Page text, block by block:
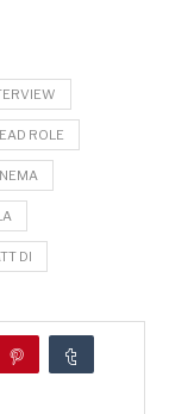
ROLE
DI